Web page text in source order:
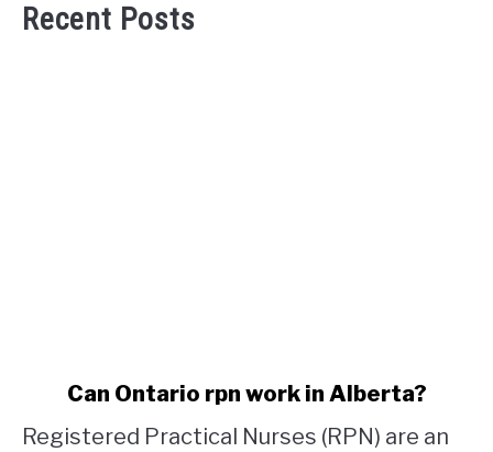
Recent Posts
Can
Can Ontario rpn work in Alberta?
Registered Practical Nurses (RPN) are an